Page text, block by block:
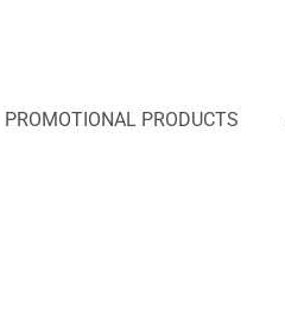
PROMOTIONAL PRODUCTS